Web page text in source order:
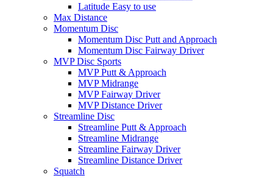
Latitude Easy to use
Max Distance
Momentum Disc
Momentum Disc Putt and Approach
Momentum Disc Fairway Driver
MVP Disc Sports
MVP Putt & Approach
MVP Midrange
MVP Fairway Driver
MVP Distance Driver
Streamline Disc
Streamline Putt & Approach
Streamline Midrange
Streamline Fairway Driver
Streamline Distance Driver
Squatch